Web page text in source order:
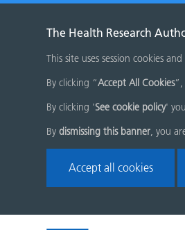
The Health Research
This site uses session cookies
By clicking “Accept All Cookies”,
By clicking 'See cookie policy'
By dismissing this banner, you
Accept all cookies